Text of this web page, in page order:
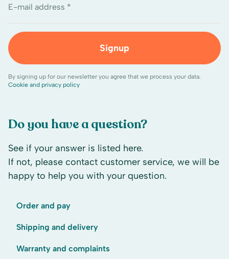
Do you have a question?
See if your answer is listed here.
If not, please contact customer service, we will be
happy to help you with your question.
Order and pay
Shipping and delivery
Warranty and complaints
E-mail address *
Signup
By signing up for our newsletter you agree that we process your data.
Cookie and privacy policy